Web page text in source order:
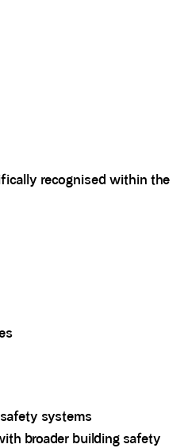
recognised within the
systems
broader building safety